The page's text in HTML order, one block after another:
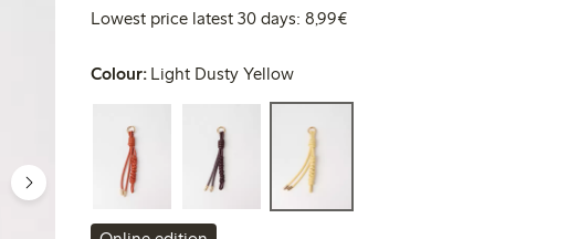
Lowest price latest 30 days: 8,99€Lowest price latest 30 days:
Colour: Light Dusty Yellow